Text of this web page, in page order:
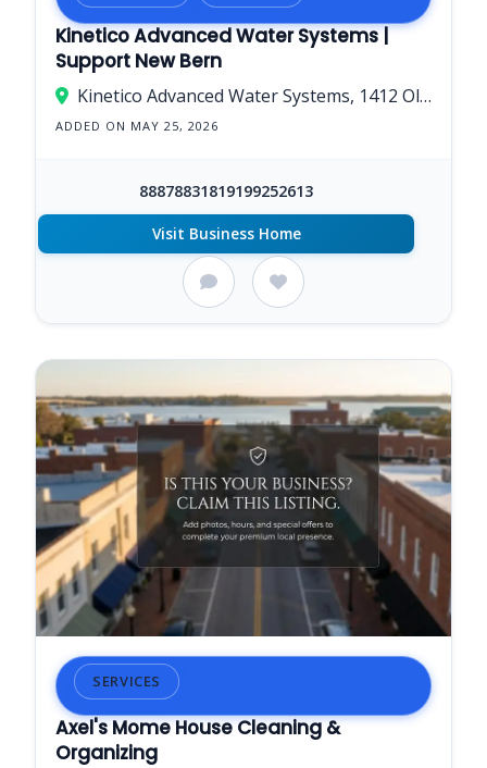
Kinetico Advanced Water Systems |
Support New Bern
Kinetico Advanced Water Systems, 1412 Old Cherry Point Rd, New Bern, NC 28560, United States
ADDED ON MAY 25, 2026
88878831819199252613
Visit Business Home
SERVICES
Axel's Mome House Cleaning &
Organizing